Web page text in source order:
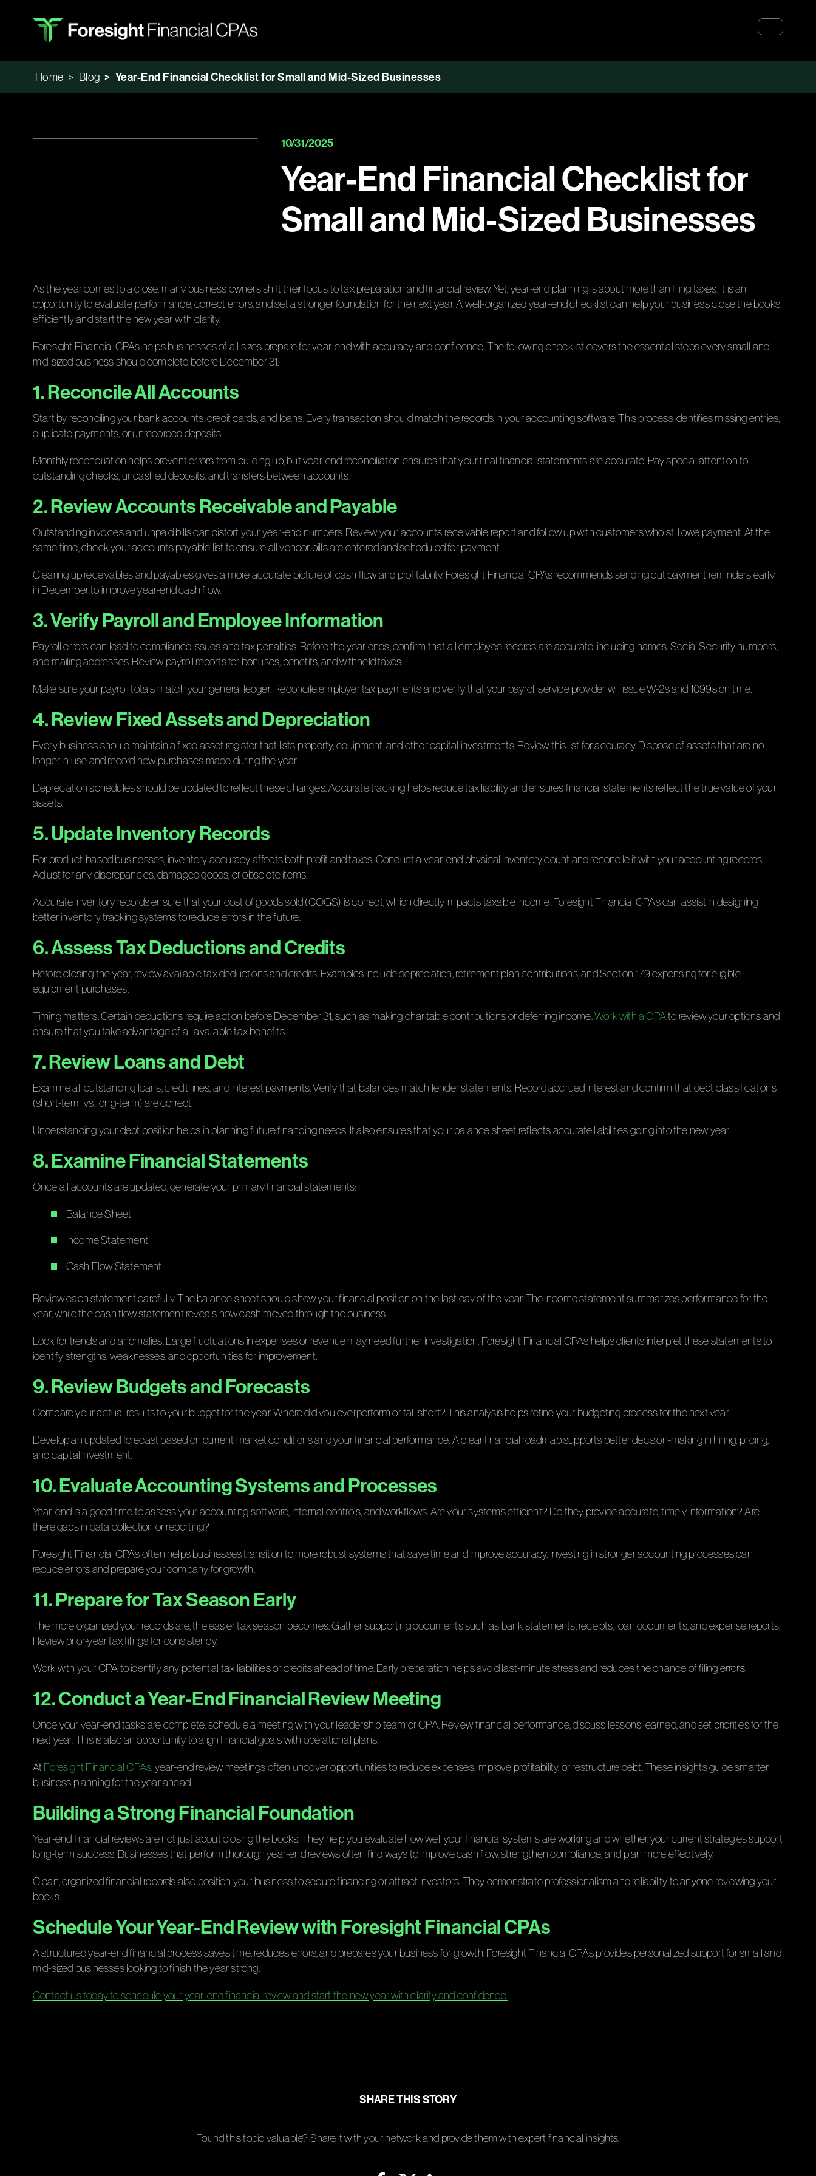
Home > Blog > Year-End Financial Checklist for Small and Mid-Sized Businesses
10/31/2025
Year-End Financial Checklist for
Small and Mid-Sized Businesses
As the year comes to a close, many business owners shift their focus to tax preparation and financial review. Yet, year-end planning is about more than filing taxes. It is an
opportunity to evaluate performance, correct errors, and set a stronger foundation for the next year. A well-organized year-end checklist can help your business close the books
efficiently and start the new year with clarity.
Foresight Financial CPAs helps businesses of all sizes prepare for year-end with accuracy and confidence. The following checklist covers the essential steps every small and
mid-sized business should complete before December 31.
1. Reconcile All Accounts
Start by reconciling your bank accounts, credit cards, and loans. Every transaction should match the records in your accounting software. This process identifies missing entries,
duplicate payments, or unrecorded deposits.
Monthly reconciliation helps prevent errors from building up, but year-end reconciliation ensures that your final financial statements are accurate. Pay special attention to
outstanding checks, uncashed deposits, and transfers between accounts.
2. Review Accounts Receivable and Payable
Outstanding invoices and unpaid bills can distort your year-end numbers. Review your accounts receivable report and follow up with customers who still owe payment. At the
same time, check your accounts payable list to ensure all vendor bills are entered and scheduled for payment.
Clearing up receivables and payables gives a more accurate picture of cash flow and profitability. Foresight Financial CPAs recommends sending out payment reminders early
in December to improve year-end cash flow.
3. Verify Payroll and Employee Information
Payroll errors can lead to compliance issues and tax penalties. Before the year ends, confirm that all employee records are accurate, including names, Social Security numbers,
and mailing addresses. Review payroll reports for bonuses, benefits, and withheld taxes.
Make sure your payroll totals match your general ledger. Reconcile employer tax payments and verify that your payroll service provider will issue W-2s and 1099s on time.
4. Review Fixed Assets and Depreciation
Every business should maintain a fixed asset register that lists property, equipment, and other capital investments. Review this list for accuracy. Dispose of assets that are no
longer in use and record new purchases made during the year.
Depreciation schedules should be updated to reflect these changes. Accurate tracking helps reduce tax liability and ensures financial statements reflect the true value of your
assets.
5. Update Inventory Records
For product-based businesses, inventory accuracy affects both profit and taxes. Conduct a year-end physical inventory count and reconcile it with your accounting records.
Adjust for any discrepancies, damaged goods, or obsolete items.
Accurate inventory records ensure that your cost of goods sold (COGS) is correct, which directly impacts taxable income. Foresight Financial CPAs can assist in designing
better inventory tracking systems to reduce errors in the future.
6. Assess Tax Deductions and Credits
Before closing the year, review available tax deductions and credits. Examples include depreciation, retirement plan contributions, and Section 179 expensing for eligible
equipment purchases.
Timing matters. Certain deductions require action before December 31, such as making charitable contributions or deferring income. Work with a CPAto review your options and
ensure that you take advantage of all available tax benefits.
7. Review Loans and Debt
Examine all outstanding loans, credit lines, and interest payments. Verify that balances match lender statements. Record accrued interest and confirm that debt classifications
(short-term vs. long-term) are correct.
Understanding your debt position helps in planning future financing needs. It also ensures that your balance sheet reflects accurate liabilities going into the new year.
8. Examine Financial Statements
Once all accounts are updated, generate your primary financial statements:
Balance Sheet
Income Statement
Cash Flow Statement
Review each statement carefully. The balance sheet should show your financial position on the last day of the year. The income statement summarizes performance for the
year, while the cash flow statement reveals how cash moved through the business.
Look for trends and anomalies. Large fluctuations in expenses or revenue may need further investigation. Foresight Financial CPAs helps clients interpret these statements to
identify strengths, weaknesses, and opportunities for improvement.
9. Review Budgets and Forecasts
Compare your actual results to your budget for the year. Where did you overperform or fall short? This analysis helps refine your budgeting process for the next year.
Develop an updated forecast based on current market conditions and your financial performance. A clear financial roadmap supports better decision-making in hiring, pricing,
and capital investment.
10. Evaluate Accounting Systems and Processes
Year-end is a good time to assess your accounting software, internal controls, and workflows. Are your systems efficient? Do they provide accurate, timely information? Are
there gaps in data collection or reporting?
Foresight Financial CPAs often helps businesses transition to more robust systems that save time and improve accuracy. Investing in stronger accounting processes can
reduce errors and prepare your company for growth.
11. Prepare for Tax Season Early
The more organized your records are, the easier tax season becomes. Gather supporting documents such as bank statements, receipts, loan documents, and expense reports.
Review prior-year tax filings for consistency.
Work with your CPA to identify any potential tax liabilities or credits ahead of time. Early preparation helps avoid last-minute stress and reduces the chance of filing errors.
12. Conduct a Year-End Financial Review Meeting
Once your year-end tasks are complete, schedule a meeting with your leadership team or CPA. Review financial performance, discuss lessons learned, and set priorities for the
next year. This is also an opportunity to align financial goals with operational plans.
At Foresight Financial CPAs , year-end review meetings often uncover opportunities to reduce expenses, improve profitability, or restructure debt. These insights guide smarter
business planning for the year ahead.
Building a Strong Financial Foundation
Year-end financial reviews are not just about closing the books. They help you evaluate how well your financial systems are working and whether your current strategies support
long-term success. Businesses that perform thorough year-end reviews often find ways to improve cash flow, strengthen compliance, and plan more effectively.
Clean, organized financial records also position your business to secure financing or attract investors. They demonstrate professionalism and reliability to anyone reviewing your
books.
Schedule Your Year-End Review with Foresight Financial CPAs
A structured year-end financial process saves time, reduces errors, and prepares your business for growth. Foresight Financial CPAs provides personalized support for small and
mid-sized businesses looking to finish the year strong.
Contact us today to schedule your year-end financial review and start the new year with clarity and confidence.
SHARE THIS STORY
Found this topic valuable? Share it with your network and provide them with expert financial insights.